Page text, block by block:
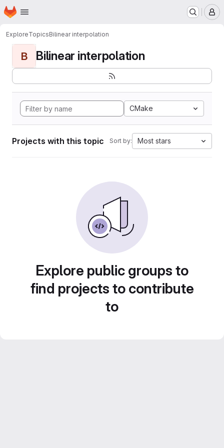
Skip to main content
Homepage
ExploreTopicsBilinear interpolation
B Bilinear interpolation
CMake
Projects with this topic Sort by: Most stars
Explore public groups to
find projects to contribute
to